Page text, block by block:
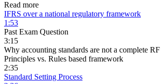
Read more
IFRS over a national regulatory framework
1:53
Past Exam Question
3:15
Why accounting standards are not a complete RF
Principles vs. Rules based framework
2:35
Standard Setting Process